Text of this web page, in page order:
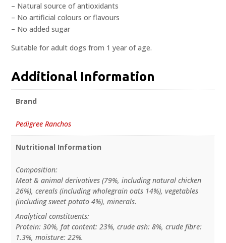
– Natural source of antioxidants
– No artificial colours or flavours
– No added sugar
Suitable for adult dogs from 1 year of age.
Additional Information
Brand
Pedigree Ranchos
Nutritional Information
Composition:
Meat & animal derivatives (79%, including natural chicken
26%), cereals (including wholegrain oats 14%), vegetables
(including sweet potato 4%), minerals.
Analytical constituents:
Protein: 30%, fat content: 23%, crude ash: 8%, crude fibre:
1.3%, moisture: 22%.